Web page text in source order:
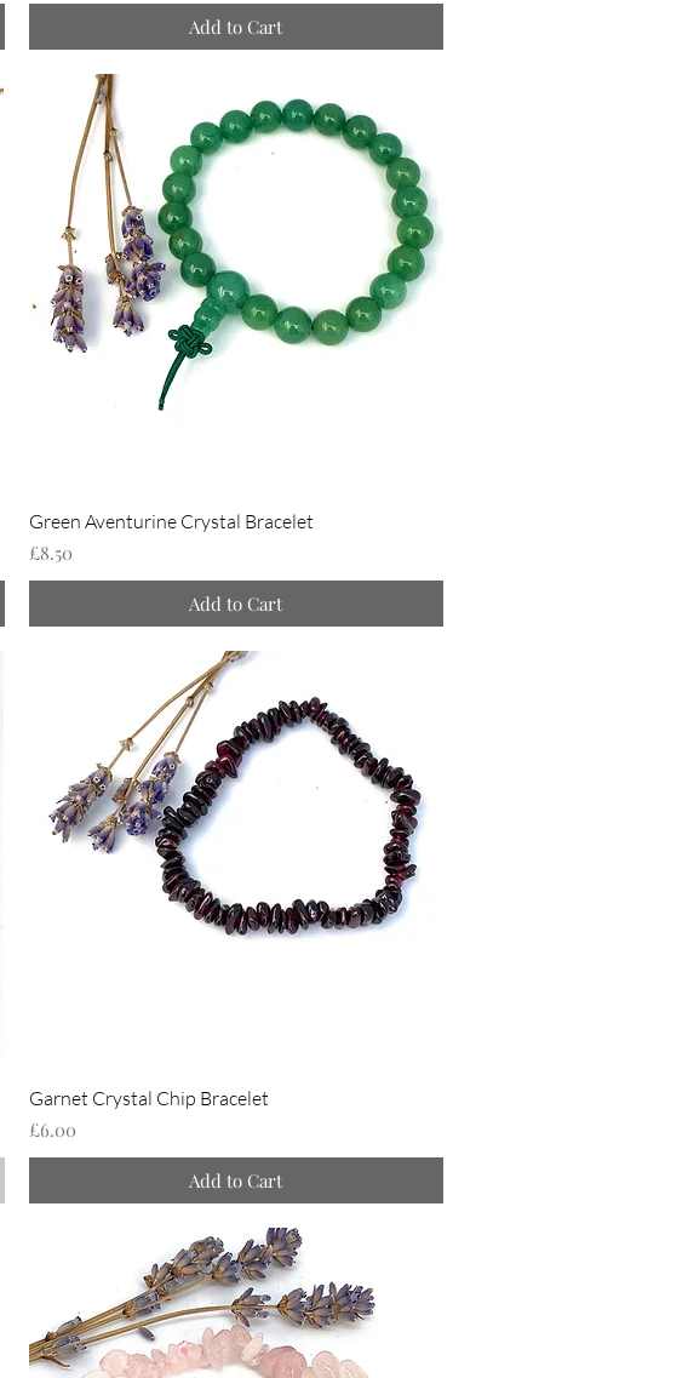
Add to Cart
Green Aventurine Crystal Bracelet
Price
£8.50
Add to Cart
Garnet Crystal Chip Bracelet
Price
£6.00
Add to Cart